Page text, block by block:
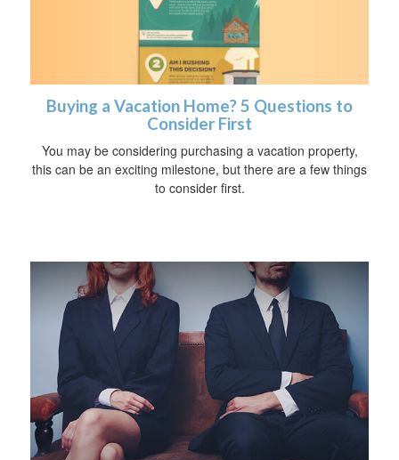
Buying a Vacation Home? 5 Questions to
Consider First
You may be considering purchasing a vacation property,
this can be an exciting milestone, but there are a few things
to consider first.